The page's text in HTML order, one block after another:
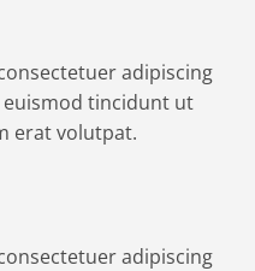
adipiscing
tincidunt ut
erat volutpat.
adipiscing